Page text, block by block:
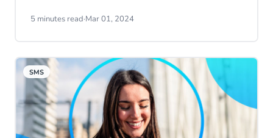
computers in our hands, the way you
Read all about how you can use SMS to
elevate your customer contact, drive sales
and create that loyal customer base.
5 minutes read·Mar 01, 2024
SMS